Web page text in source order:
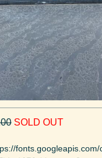
SOLD OUT
fonts.googleapis.com/